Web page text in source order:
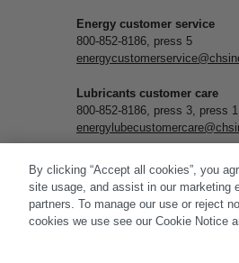
Energy customer service
800-852-8186, press 5
Lubricants customer care
800-852-8186, press 3, press 1
Subscribe
By clicking “Accept all cookies”, you
site usage, and assist in our marketing
partners. To manage our use or reject
cookies we use see our Cookie Notice